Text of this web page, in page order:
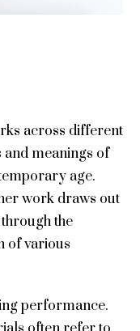
across different
and meanings of
age.
work draws out
the
of various
performance.